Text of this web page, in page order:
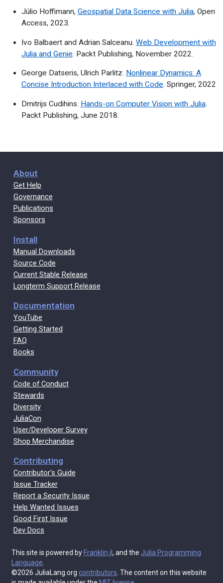
Júlio Hoffimann, Geospatial Data Science with Julia, Open
Access, 2023.
Ivo Balbaert and Adrian Salceanu. Web Development with
Julia and Genie . Packt Publishing, November 2022.
George Datseris, Ulrich Parlitz. Nonlinear Dynamics: A
Concise Introduction Interlaced with Code. Springer, 2022
Dmitrijs Cudihins. Hands-on Computer Vision with Julia.
Packt Publishing, June 2018.
About
Get Help
Governance
Publications
Sponsors
Install
Manual Downloads
Source Code
Current Stable Release
Longterm Support Release
Documentation
YouTube
Getting Started
FAQ
Books
Community
Code of Conduct
Stewards
Diversity
JuliaCon
User/Developer Survey
Shop Merchandise
Contributing
Contributor's Guide
Issue Tracker
Report a Security Issue
Help Wanted Issues
Good First Issue
Dev Docs
This site is powered by Franklin.jl, and theJulia Programming
Language.
©2026 JuliaLang.orgcontributors. The content on this website